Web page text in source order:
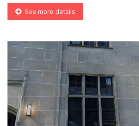
See more details